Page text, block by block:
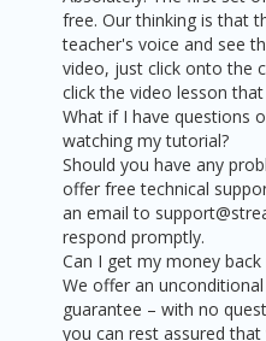
free. Our thinking is that
teacher's voice and see
video, just click onto the
click the video lesson
What if I have questions
watching my tutorial?
Should you have any
offer free technical
an email to
respond promptly.
Can I get my money
We offer an
guarantee – with no
you can rest assured